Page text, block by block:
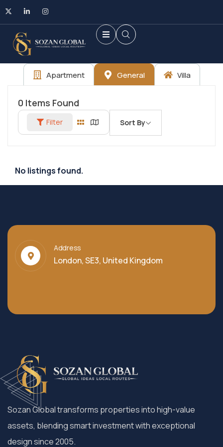
Apartment General Villa
0 Items Found
Filter Sort By
No listings found.
Address
London, SE3, United Kingdom
Sozan Global transforms properties into high-value
assets, blending smart investment with exceptional
design since 2005.